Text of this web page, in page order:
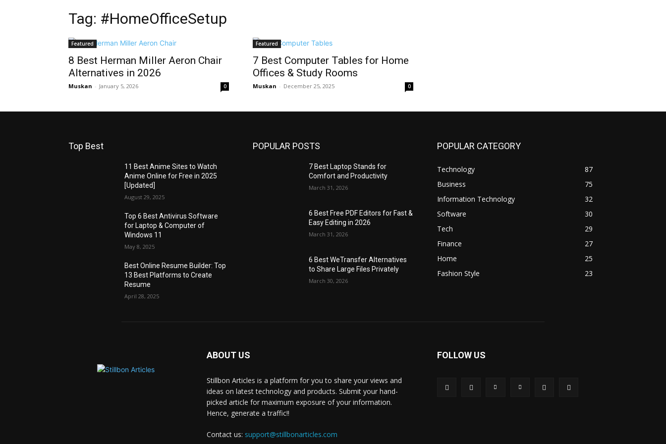
Tag: #HomeOfficeSetup
Featured
8 Best Herman Miller Aeron Chair
Alternatives in 2026
Muskan - January 5, 2026 0
Featured
7 Best Computer Tables for Home
Offices & Study Rooms
Muskan - December 25, 2025 0
Top Best
11 Best Anime Sites to Watch
Anime Online for Free in 2025
[Updated]
August 29, 2025
Top 6 Best Antivirus Software
for Laptop & Computer of
Windows 11
May 8, 2025
Best Online Resume Builder: Top
13 Best Platforms to Create
Resume
April 28, 2025
POPULAR POSTS
7 Best Laptop Stands for
Comfort and Productivity
March 31, 2026
6 Best Free PDF Editors for Fast &
Easy Editing in 2026
March 31, 2026
6 Best WeTransfer Alternatives
to Share Large Files Privately
March 30, 2026
POPULAR CATEGORY
Technology
87
Business
75
Information Technology
32
Software
30
Tech
29
Finance
27
Home
25
Fashion Style
23
ABOUT US
Stillbon Articles is a platform for you to share your views and
ideas on latest technology and products. Submit your hand-
picked article for maximum exposure of your information.
Hence, generate a traffic!!
Contact us: support@stillbonarticles.com
FOLLOW US